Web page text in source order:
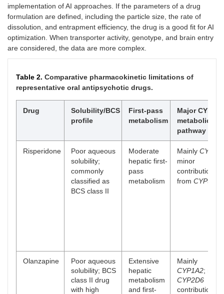
implementation of AI approaches. If the parameters of a drug
formulation are defined, including the particle size, the rate of
dissolution, and entrapment efficiency, the drug is a good fit for AI
optimization. When transporter activity, genotype, and brain entry
are considered, the data are more complex.
Table 2. Comparative pharmacokinetic limitations of
representative oral antipsychotic drugs.
Drug
Solubility/BCS
profile
First-pass
metabolism
Major CYP
metabolic
pathway
Risperidone
Poor aqueous
solubility;
commonly
classified as
BCS class II
Moderate
hepatic first-
pass
metabolism
Mainly
minor
contribution
from CYP3A4
Olanzapine
Poor aqueous
solubility; BCS
class II drug
with high
Extensive
hepatic
metabolism
and first-
Mainly
CYP1A2;
CYP2D6
contribution;